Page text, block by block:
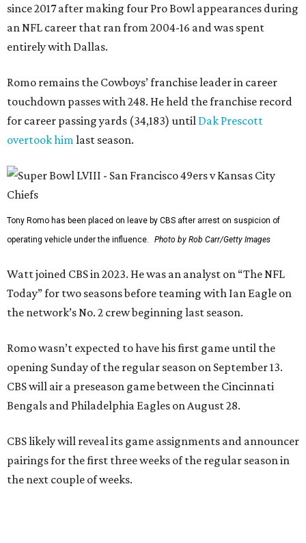
since 2017 after making four Pro Bowl appearances during
an NFL career that ran from 2004-16 and was spent
entirely with Dallas.
Romo remains the Cowboys’ franchise leader in career
touchdown passes with 248. He held the franchise record
for career passing yards (34,183) until Dak Prescott
overtook him last season.
Tony Romo has been placed on leave by CBS after arrest on suspicion of
operating vehicle under the influence.
Photo by Rob Carr/Getty Images
Watt joined CBS in 2023. He was an analyst on “The NFL
Today” for two seasons before teaming with Ian Eagle on
the network’s No. 2 crew beginning last season.
Romo wasn’t expected to have his first game until the
opening Sunday of the regular season on September 13.
CBS will air a preseason game between the Cincinnati
Bengals and Philadelphia Eagles on August 28.
CBS likely will reveal its game assignments and announcer
pairings for the first three weeks of the regular season in
the next couple of weeks.